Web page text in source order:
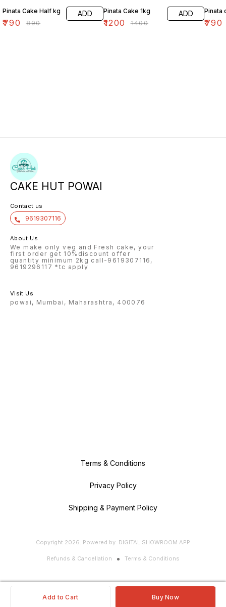
Add to Cart Buy Now
Pinata Cake Half kg
₹790 ₹890
ADD Pinata Cake 1kg
₹1200 ₹1400
ADD Pinata
₹790
CAKE HUT POWAI
Contact us
9619307116
About Us
We make only veg and Fresh cake, your
first order get 10%discount offer
quantity minimum 2kg call-9619307116,
9619296117 *tc apply
Visit Us
powai, Mumbai, Maharashtra, 400076
Terms & Conditions
Privacy Policy
Shipping & Payment Policy
Copyright 2026. Powered by DIGITAL SHOWROOM APP
Refunds & Cancellation Terms & Conditions